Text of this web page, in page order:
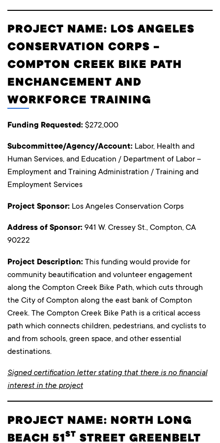
PROJECT NAME: LOS ANGELES
CONSERVATION CORPS –
COMPTON CREEK BIKE PATH
ENCHANCEMENT AND
WORKFORCE TRAINING
Funding Requested: $272,000
Subcommittee/Agency/Account: Labor, Health and
Human Services, and Education / Department of Labor –
Employment and Training Administration / Training and
Employment Services
Project Sponsor: Los Angeles Conservation Corps
Address of Sponsor: 941 W. Cressey St., Compton, CA
90222
Project Description: This funding would provide for
community beautification and volunteer engagement
along the Compton Creek Bike Path, which cuts through
the City of Compton along the east bank of Compton
Creek. The Compton Creek Bike Path is a critical access
path which connects children, pedestrians, and cyclists to
and from schools, green space, and other essential
destinations.
Signed certification letter stating that there is no financial
interest in the project
PROJECT NAME: NORTH LONG
BEACH 51ST STREET GREENBELT